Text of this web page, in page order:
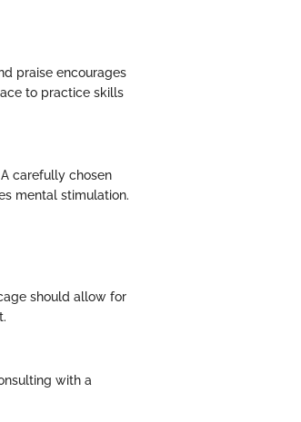
praise encourages
to practice skills
carefully chosen
mental stimulation.
should allow for
with a